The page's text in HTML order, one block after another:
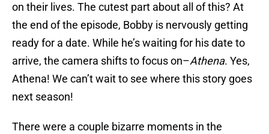
on their lives. The cutest part about all of this? At
the end of the episode, Bobby is nervously getting
ready for a date. While he’s waiting for his date to
arrive, the camera shifts to focus on–Athena. Yes,
Athena! We can’t wait to see where this story goes
next season!
There were a couple bizarre moments in the